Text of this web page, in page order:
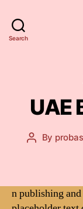
Search
UAE
Post
By
n publishing